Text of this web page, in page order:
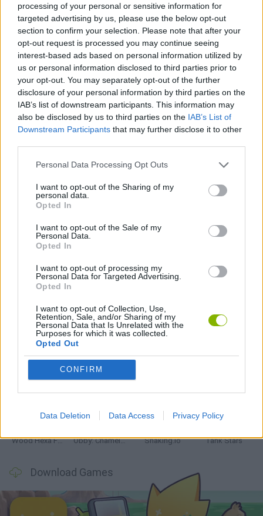
processing of your personal or sensitive information for
targeted advertising by us, please use the below opt-out
section to confirm your selection. Please note that after your
opt-out request is processed you may continue seeing
interest-based ads based on personal information utilized by
us or personal information disclosed to third parties prior to
your opt-out. You may separately opt-out of the further
disclosure of your personal information by third parties on the
IAB’s list of downstream participants. This information may
also be disclosed by us to third parties on the IAB’s List of
Downstream Participants that may further disclose it to other
Personal Data Processing Opt Outs
I want to opt-out of the Sharing of my
personal data.
Opted In
I want to opt-out of the Sale of my
Personal Data.
Opted In
I want to opt-out of processing my
Personal Data for Targeted Advertising.
Opted In
I want to opt-out of Collection, Use,
Retention, Sale, and/or Sharing of my
Personal Data that Is Unrelated with the
Purposes for which it was collected.
Opted Out
CONFIRM
Data Deletion Data Access Privacy Policy
Hospital. Follow the instructions of the head nurse to operate
on a broken arm. Do it as fast and accurately as possible pay
attention to the vital signs.
Tags
SKILL GAMES
DOCTOR GAMES
SURGERY GAMES
GAMES WITH WALKTHROUGHS
Latest Skill Games
Five Nights at Epstein's Chameleon Hideout
Wood Hexa Factory Obby: Chameleon: Paint & Hide Snaking.io Tank Stars
Download Games